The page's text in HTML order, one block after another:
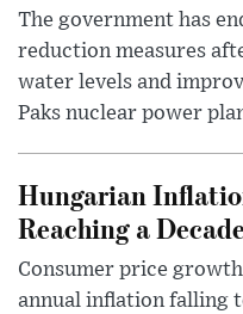
The government has
reduction measures
water levels and
Paks nuclear power
Hungarian
Reaching a
Consumer price
annual inflation falling